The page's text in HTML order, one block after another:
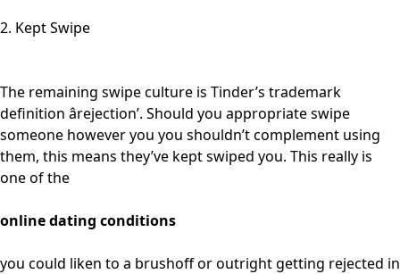
2. Kept Swipe
The remaining swipe culture is Tinder’s trademark
definition ârejection’. Should you appropriate swipe
someone however you you shouldn’t complement using
them, this means they’ve kept swiped you. This really is
one of the
online dating conditions
you could liken to a brushoff or outright getting rejected in